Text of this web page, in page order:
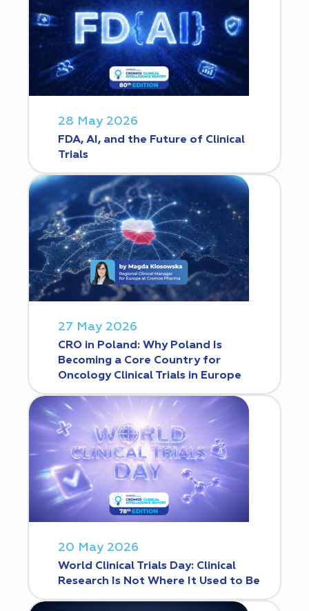
28 May 2026
FDA, AI, and the Future of Clinical
Trials
27 May 2026
CRO in Poland: Why Poland Is
Becoming a Core Country for
Oncology Clinical Trials in Europe
20 May 2026
World Clinical Trials Day: Clinical
Research Is Not Where It Used to Be